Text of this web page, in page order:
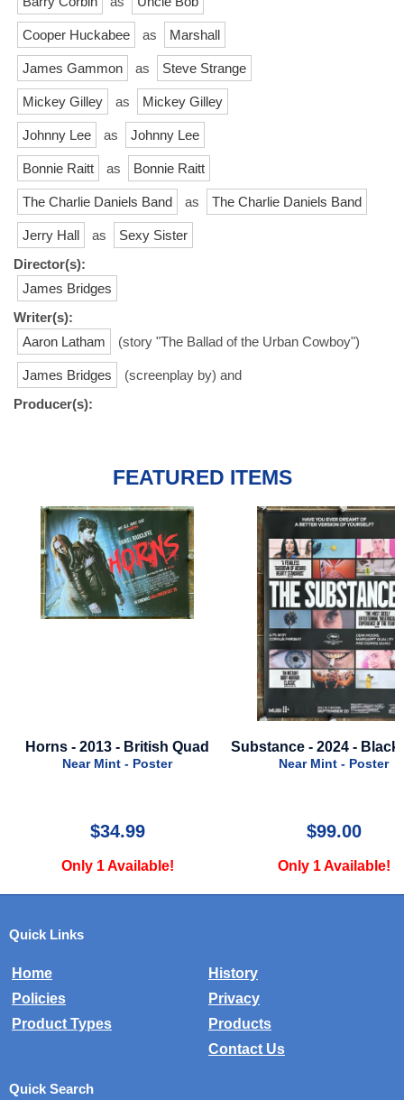
Cooper Huckabee as Marshall
James Gammon as Steve Strange
Mickey Gilley as Mickey Gilley
Johnny Lee as Johnny Lee
Bonnie Raitt as Bonnie Raitt
The Charlie Daniels Band as The Charlie Daniels Band
Jerry Hall as
Sexy Sister
Director(s):
James Bridges
Writer(s):
Aaron Latham
(story "The Ballad of the Urban Cowboy")
James Bridges
(screenplay by) and
Producer(s):
FEATURED ITEMS
- 2013 - British Quad
Mint - Poster
1 Available!
Substance - 2024 - Black Style
Near Mint - Poster
Only 1 Available!
Quick Links
Home
History
Policies
Privacy
Product Types
Products
Contact Us
Quick Search